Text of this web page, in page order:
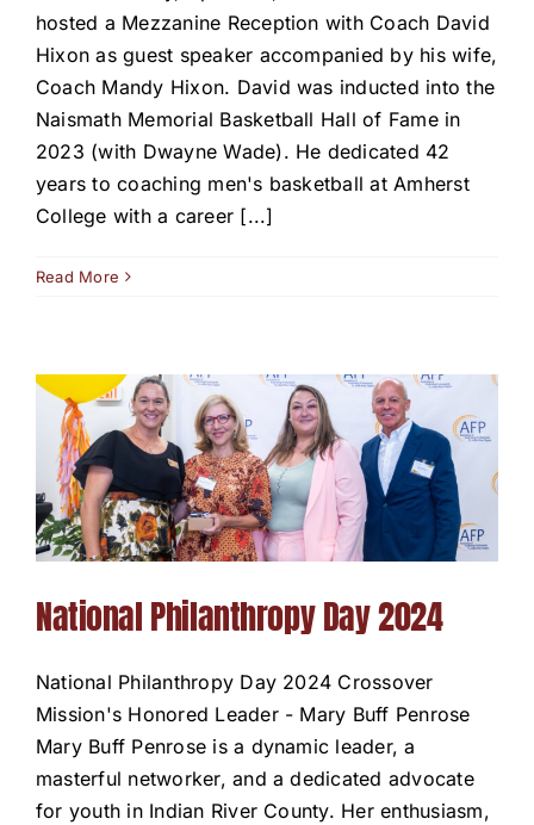
hosted a Mezzanine Reception with Coach David
Hixon as guest speaker accompanied by his wife,
Coach Mandy Hixon. David was inducted into the
Naismath Memorial Basketball Hall of Fame in
2023 (with Dwayne Wade). He dedicated 42
years to coaching men's basketball at Amherst
College with a career [...]
Read More
National Philanthropy Day 2024
National Philanthropy Day 2024 Crossover
Mission's Honored Leader - Mary Buff Penrose
Mary Buff Penrose is a dynamic leader, a
masterful networker, and a dedicated advocate
for youth in Indian River County. Her enthusiasm,